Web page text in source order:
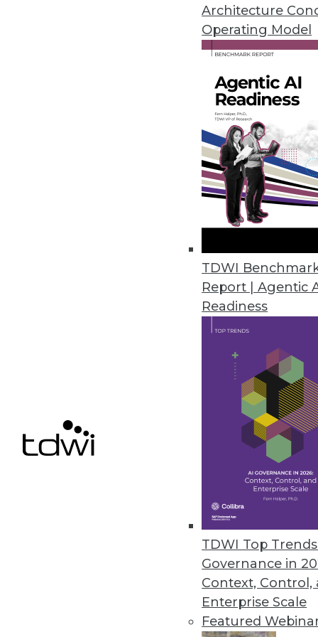
Architecture
Operating Model
TDWI
Report | Agentic
Readiness
TDWI Top
Governance in
Context, Control,
Enterprise Scale
Featured
How Data Experts
Scraping Challenges
We explore the top three challenges in
Web scraping has become an increasingly
large amounts of data from a variety of
platforms, e-commerce websites, and
businesses can obtain valuable
decisions, enhance their marketing
The data collected through web scraping
includes details about products, customer
competitor prices, and social media
which can then be analyzed to identify
patterns and trends. By leveraging this data,
companies can better understand customer
preferences and target specific audiences,
ultimately driving growth and maintaining a
competitive edge in the market.
Web scraping adds great value to e-
operations by enabling businesses to
marketing strategies. It has the
automated, allowing companies to go
Most common sources are user-neutral,
concerns or consumer involvement. Some
pricing (creating an algorithm that adjusts